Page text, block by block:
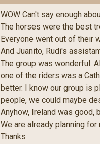
WOW Can't say enough
The horses were the best
Everyone went out of their
And Juanito, Rudi's
The group was wonderful.
one of the riders was a
better. I know our group is
people, we could maybe
Anyhow, Ireland was good,
We are already planning for
Thanks